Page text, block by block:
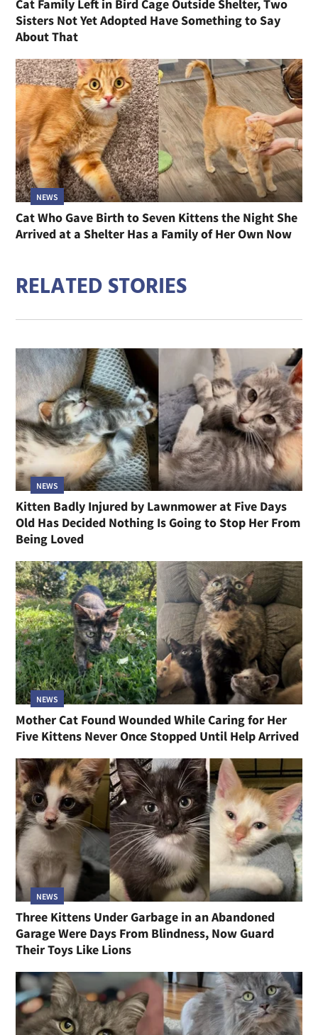
Cat Family Left in Bird Cage Outside Shelter, Two
Sisters Not Yet Adopted Have Something to Say
About That
NEWS
Cat Who Gave Birth to Seven Kittens the Night She
Arrived at a Shelter Has a Family of Her Own Now
RELATED STORIES
NEWS
Kitten Badly Injured by Lawnmower at Five Days
Old Has Decided Nothing Is Going to Stop Her From
Being Loved
NEWS
Mother Cat Found Wounded While Caring for Her
Five Kittens Never Once Stopped Until Help Arrived
NEWS
Three Kittens Under Garbage in an Abandoned
Garage Were Days From Blindness, Now Guard
Their Toys Like Lions